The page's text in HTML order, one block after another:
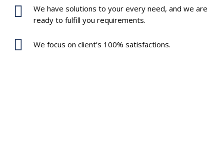
We have solutions to your every need, and we are
ready to fulfill you requirements.
We focus on client’s 100% satisfactions.